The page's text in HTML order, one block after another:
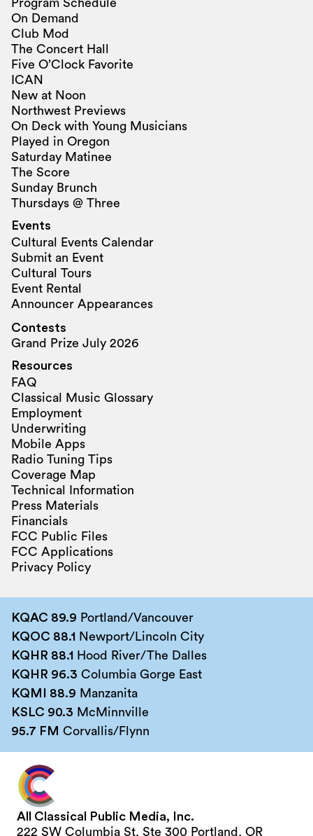
Program Schedule
On Demand
Club Mod
The Concert Hall
Five O’Clock Favorite
ICAN
New at Noon
Northwest Previews
On Deck with Young Musicians
Played in Oregon
Saturday Matinee
The Score
Sunday Brunch
Thursdays @ Three
Events
Cultural Events Calendar
Submit an Event
Cultural Tours
Event Rental
Announcer Appearances
Contests
Grand Prize July 2026
Resources
FAQ
Classical Music Glossary
Employment
Underwriting
Mobile Apps
Radio Tuning Tips
Coverage Map
Technical Information
Press Materials
Financials
FCC Public Files
FCC Applications
Privacy Policy
KQAC 89.9 Portland/Vancouver
KQOC 88.1 Newport/Lincoln City
KQHR 88.1 Hood River/The Dalles
KQHR 96.3 Columbia Gorge East
KQMI 88.9 Manzanita
KSLC 90.3 McMinnville
95.7 FM Corvallis/Flynn
All Classical Public Media, Inc.
222 SW Columbia St, Ste 300 Portland, OR